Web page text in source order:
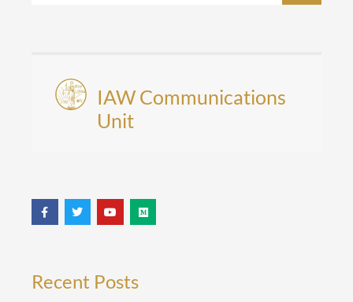
IAW Communications
Unit
Recent Posts